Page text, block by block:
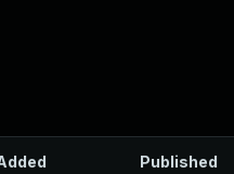
Published